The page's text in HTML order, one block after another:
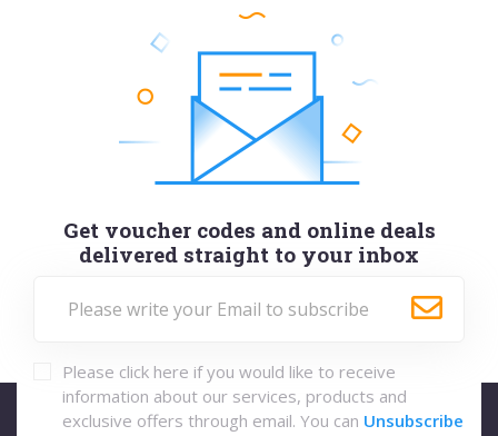
Get voucher codes and online deals
delivered straight to your inbox
Please click here if you would like to receive
information about our services, products and
exclusive offers through email. You can Unsubscribe